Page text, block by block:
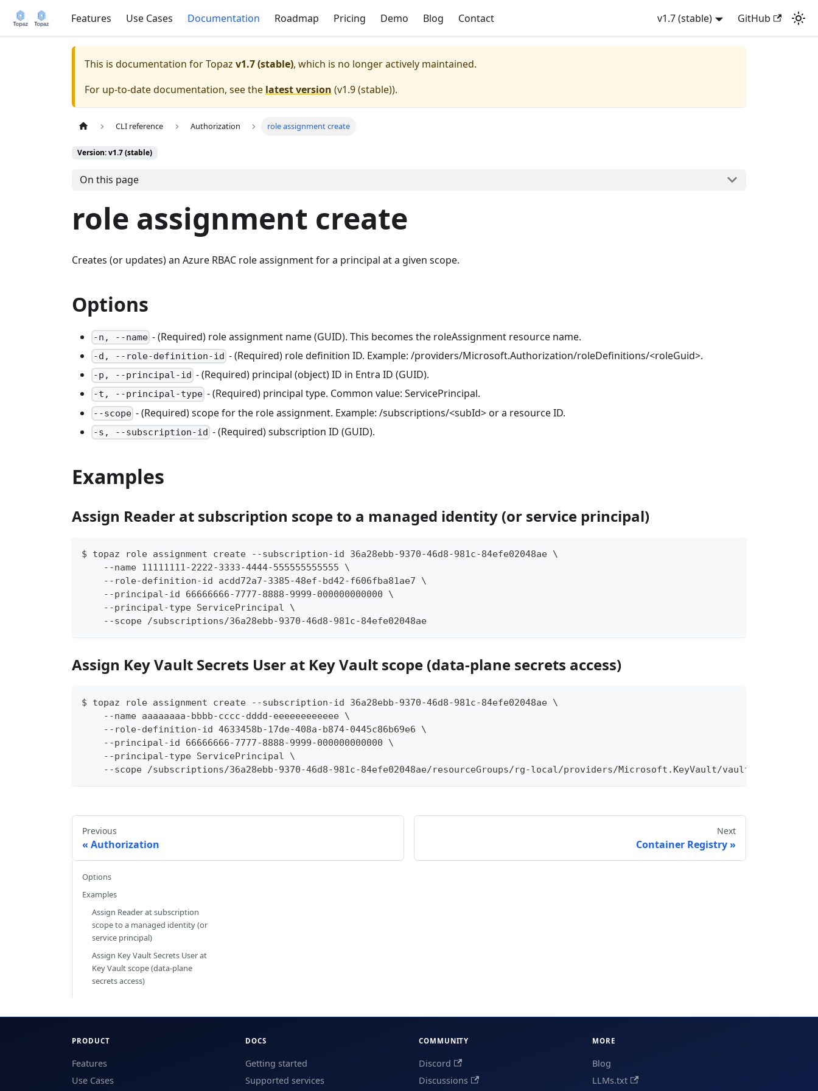
Features Use Cases Documentation Roadmap Pricing Demo Blog Contact v1.7 (stable) GitHub
This is documentation forTopaz v1.7 (stable), which is no longer actively maintained.
For up-to-date documentation, see the latest version (v1.9 (stable)).
CLI reference Authorization role assignment create
Version: v1.7 (stable)
On this page
role assignment create
Creates (or updates) an Azure RBAC role assignment for a principal at a given scope.
Options
-n, --name - (Required) role assignment name (GUID). This becomes the roleAssignment resource name.
-d, --role-definition-id - (Required) role definition ID. Example: /providers/Microsoft.Authorization/roleDefinitions/<roleGuid>.
-p, --principal-id - (Required) principal (object) ID in Entra ID (GUID).
-t, --principal-type - (Required) principal type. Common value: ServicePrincipal.
--scope - (Required) scope for the role assignment. Example: /subscriptions/<subId> or a resource ID.
-s, --subscription-id - (Required) subscription ID (GUID).
Examples
Assign Reader at subscription scope to a managed identity (or service principal)
$ topaz role assignment create --subscription-id 36a28ebb-9370-46d8-981c-84efe02048ae \
    --name 11111111-2222-3333-4444-555555555555 \
    --role-definition-id acdd72a7-3385-48ef-bd42-f606fba81ae7 \
    --principal-id 66666666-7777-8888-9999-000000000000 \
    --principal-type ServicePrincipal \
    --scope /subscriptions/36a28ebb-9370-46d8-981c-84efe02048ae
Assign Key Vault Secrets User at Key Vault scope (data-plane secrets access)
$ topaz role assignment create --subscription-id 36a28ebb-9370-46d8-981c-84efe02048ae \
    --name aaaaaaaa-bbbb-cccc-dddd-eeeeeeeeeeee \
    --role-definition-id 4633458b-17de-408a-b874-0445c86b69e6 \
    --principal-id 66666666-7777-8888-9999-000000000000 \
    --principal-type ServicePrincipal \
    --scope /subscriptions/36a28ebb-9370-46d8-981c-84efe02048ae/resourceGroups/rg-local/providers/Microsoft.KeyVault/vaults/mykv
Previous
Authorization
Next
Container Registry
Options
Examples
Assign Reader at subscription
scope to a managed identity (or
service principal)
Assign Key Vault Secrets User at
Key Vault scope (data-plane
secrets access)
PRODUCT
Features
Use Cases
DOCS
Getting started
Supported services
COMMUNITY
Discord
Discussions
MORE
Blog
LLMs.txt